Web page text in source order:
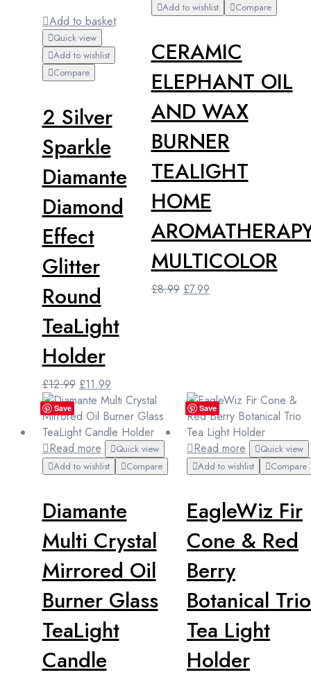
Add to basket
Quick view
Add to wishlist
Compare
2 Silver
Sparkle
Diamante
Diamond
Effect
Glitter
Round
TeaLight
Holder
£12.99 Original
price
was:
£12.99.
£11.99Current
price
is:
£11.99.
Add to wishlist
Compare
CERAMIC
ELEPHANT OIL
AND WAX
BURNER
TEALIGHT
HOME
MULTICOLOR
£8.99 Original
£7.99Current
Save
Read more
Quick view
Add to wishlist
Compare
Diamante
Multi Crystal
Mirrored Oil
Burner Glass
TeaLight
Candle
Save
Read more
Quick view
Add to wishlist
Compare
EagleWiz Fir
Cone & Red
Berry
Botanical Trio
Tea Light
Holder